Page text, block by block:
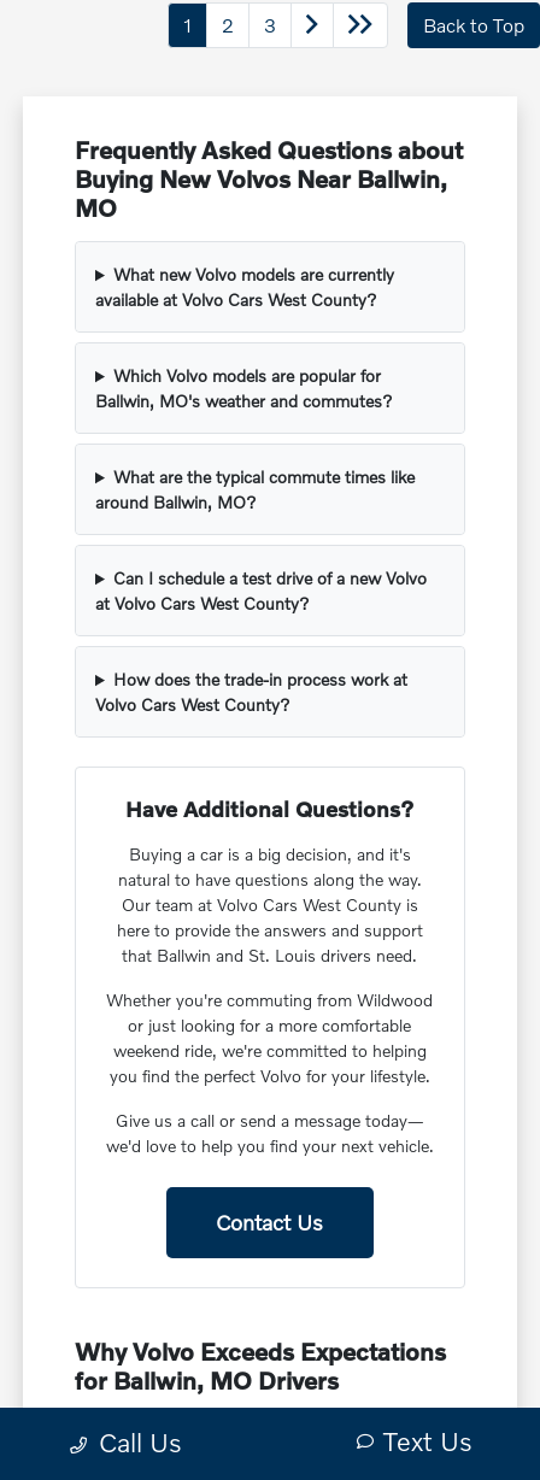
1 2 3 Back to Top
Frequently Asked Questions about
Buying New Volvos Near Ballwin,
MO
What new Volvo models are currently
available at Volvo Cars West County?
Which Volvo models are popular for
Ballwin, MO's weather and commutes?
What are the typical commute times like
around Ballwin, MO?
Can I schedule a test drive of a new Volvo
at Volvo Cars West County?
How does the trade-in process work at
Volvo Cars West County?
Have Additional Questions?
Buying a car is a big decision, and it's
natural to have questions along the way.
Our team at Volvo Cars West County is
here to provide the answers and support
that Ballwin and St. Louis drivers need.
Whether you're commuting from Wildwood
or just looking for a more comfortable
weekend ride, we're committed to helping
you find the perfect Volvo for your lifestyle.
Give us a call or send a message today—
we'd love to help you find your next vehicle.
Contact Us
Why Volvo Exceeds Expectations
for Ballwin, MO Drivers
safety, smart innovation, and that unmistakable
Call Us Text Us